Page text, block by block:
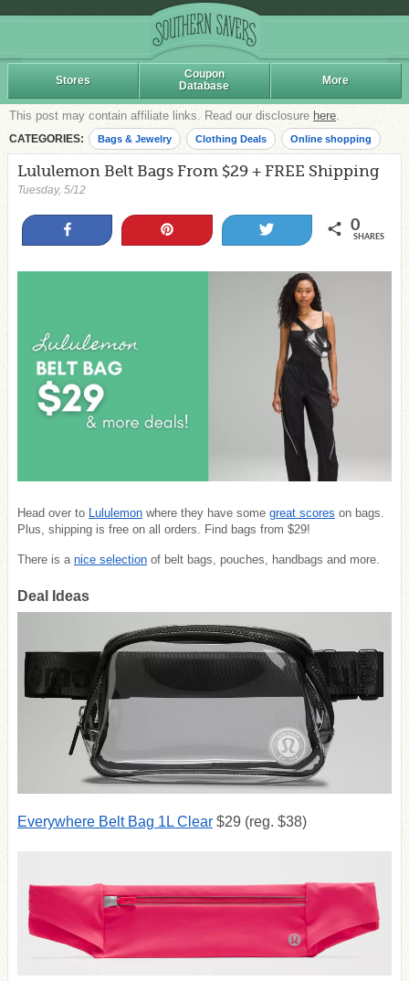
Stores
Coupon
Database
More
This post may contain affiliate links. Read our disclosure here.
CATEGORIES: Bags & Jewelry Clothing Deals Online shopping
Lululemon Belt Bags From $29 + FREE Shipping
Tuesday, 5/12
0
SHARES
Head over to Lululemon where they have some great scores on bags.
Plus, shipping is free on all orders. Find bags from $29!
There is a nice selection of belt bags, pouches, handbags and more.
Deal Ideas
Everywhere Belt Bag 1L Clear $29 (reg. $38)